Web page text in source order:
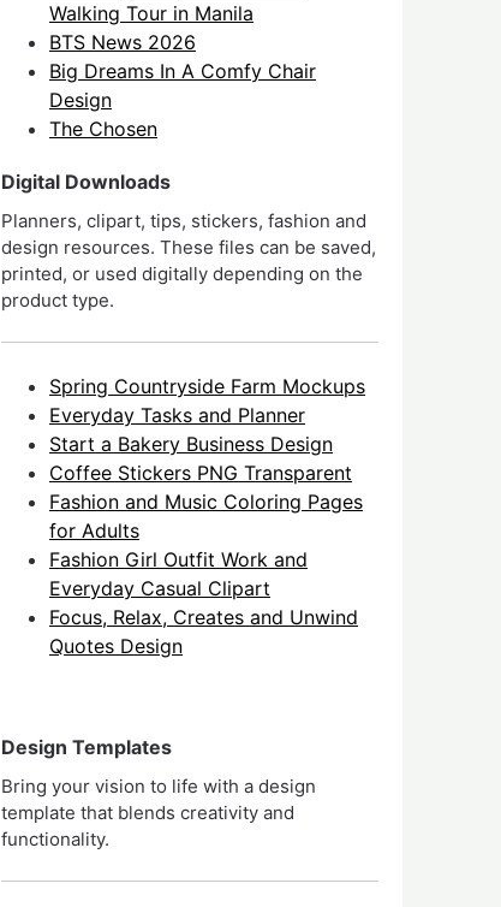
Walking Tour in Manila
BTS News 2026
Big Dreams In A Comfy Chair
Design
The Chosen
Digital Downloads
Planners, clipart, tips, stickers, fashion and
design resources. These files can be saved,
printed, or used digitally depending on the
product type.
Spring Countryside Farm Mockups
Everyday Tasks and Planner
Start a Bakery Business Design
Coffee Stickers PNG Transparent
Fashion and Music Coloring Pages
for Adults
Fashion Girl Outfit Work and
Everyday Casual Clipart
Focus, Relax, Creates and Unwind
Quotes Design
Design Templates
Bring your vision to life with a design
template that blends creativity and
functionality.